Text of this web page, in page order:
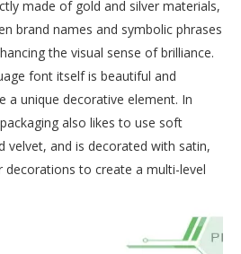
made of gold and silver materials,
brand names and symbolic phrases
the visual sense of brilliance.
font itself is beautiful and
a unique decorative element. In
also likes to use soft
velvet, and is decorated with satin,
decorations to create a multi-level